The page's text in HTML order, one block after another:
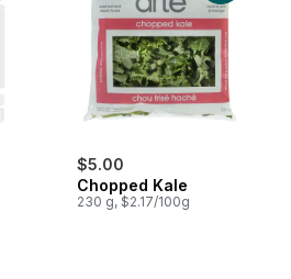
$5.00
Chopped Kale
230 g, $2.17/100g